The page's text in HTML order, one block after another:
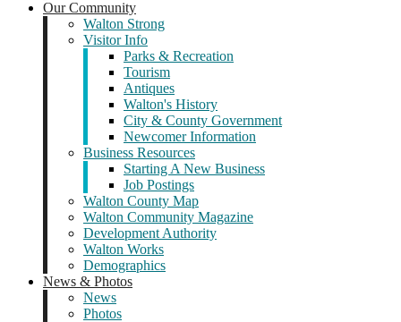
Our Community
Walton Strong
Visitor Info
Parks & Recreation
Tourism
Antiques
Walton's History
City & County Government
Newcomer Information
Business Resources
Starting A New Business
Job Postings
Walton County Map
Walton Community Magazine
Development Authority
Walton Works
Demographics
News & Photos
News
Photos